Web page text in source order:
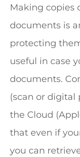
Making copies
documents is
protecting
useful in case
documents.
(scan or digital
the Cloud
that even if
you can